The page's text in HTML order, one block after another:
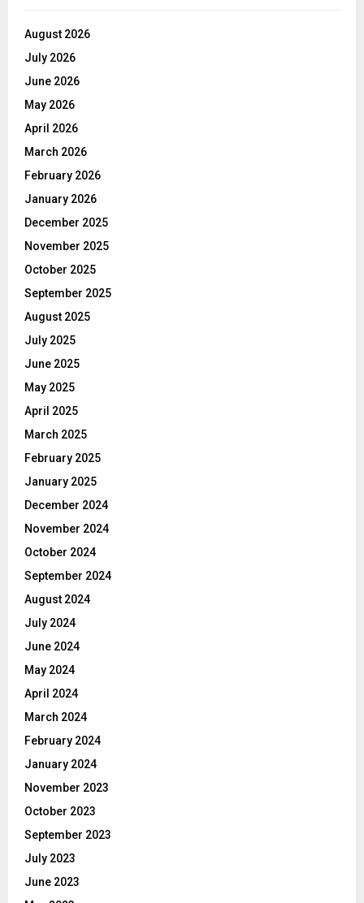
August 2026
July 2026
June 2026
May 2026
April 2026
March 2026
February 2026
January 2026
December 2025
November 2025
October 2025
September 2025
August 2025
July 2025
June 2025
May 2025
April 2025
March 2025
February 2025
January 2025
December 2024
November 2024
October 2024
September 2024
August 2024
July 2024
June 2024
May 2024
April 2024
March 2024
February 2024
January 2024
November 2023
October 2023
September 2023
July 2023
June 2023